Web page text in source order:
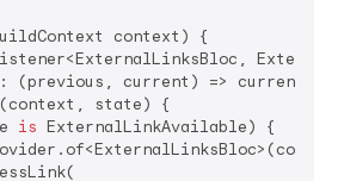
context) {
(previous, current) => current
state) {
is ExternalLinkAvailable) {